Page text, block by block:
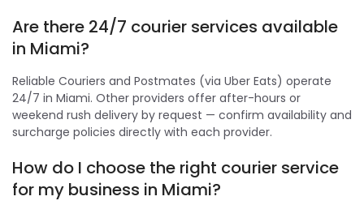
Are there 24/7 courier services available
in Miami?
Reliable Couriers and Postmates (via Uber Eats) operate
24/7 in Miami. Other providers offer after-hours or
weekend rush delivery by request — confirm availability and
surcharge policies directly with each provider.
How do I choose the right courier service
for my business in Miami?